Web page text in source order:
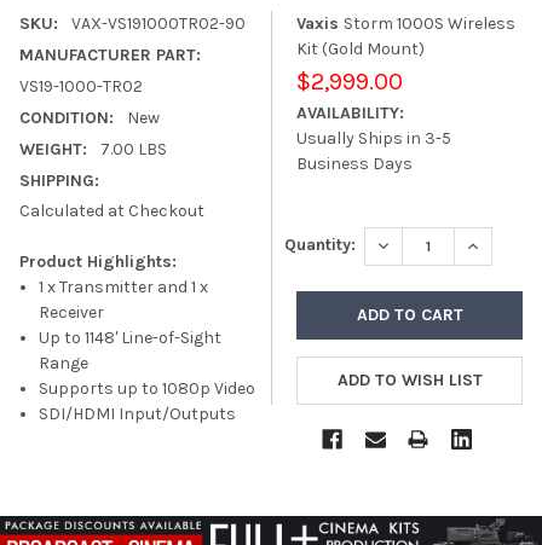
SKU:
VAX-VS191000TR02-90
MANUFACTURER PART:
VS19-1000-TR02
CONDITION:
New
WEIGHT:
7.00 LBS
SHIPPING:
Calculated at Checkout
Product Highlights:
1 x Transmitter and 1 x
Receiver
Up to 1148' Line-of-Sight
Range
Supports up to 1080p Video
SDI/HDMI Input/Outputs
Vaxis Storm 1000S Wireless
Kit (Gold Mount)
$2,999.00
AVAILABILITY:
Usually Ships in 3-5
Business Days
Quantity: DECREASE